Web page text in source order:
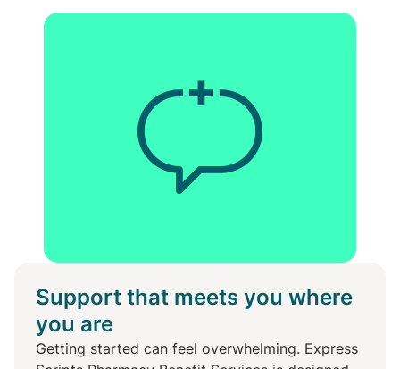
Support that meets you where
you are
Getting started can feel overwhelming. Express